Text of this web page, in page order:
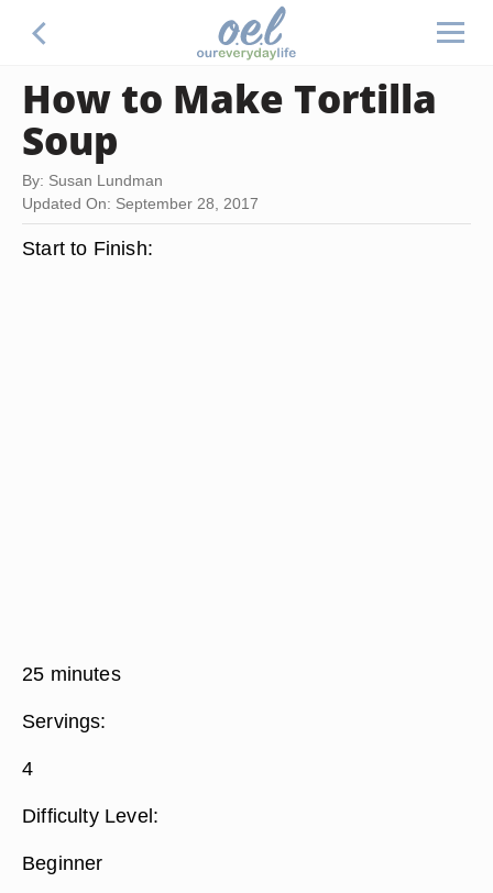
How to Make Tortilla
Soup
By: Susan Lundman
Updated On: September 28, 2017
Start to Finish:
25 minutes
Servings:
4
Difficulty Level:
Beginner